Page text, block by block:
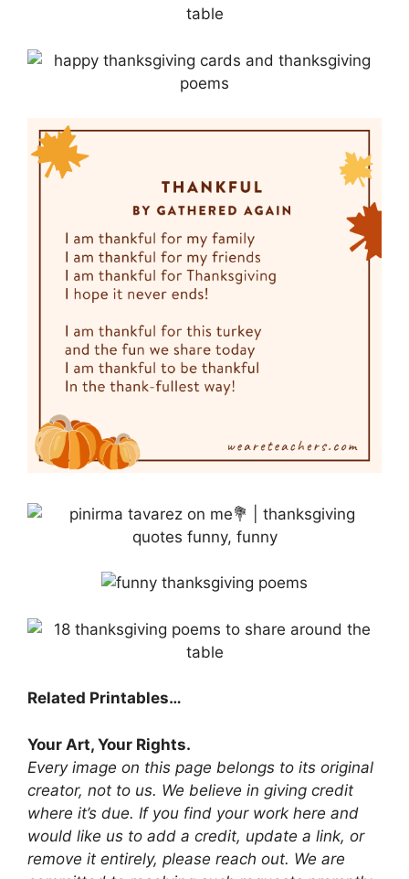
Related Printables…
Your Art, Your Rights.
Every image on this page belongs to its original
creator, not to us. We believe in giving credit
where it’s due. If you find your work here and
would like us to add a credit, update a link, or
remove it entirely, please reach out. We are